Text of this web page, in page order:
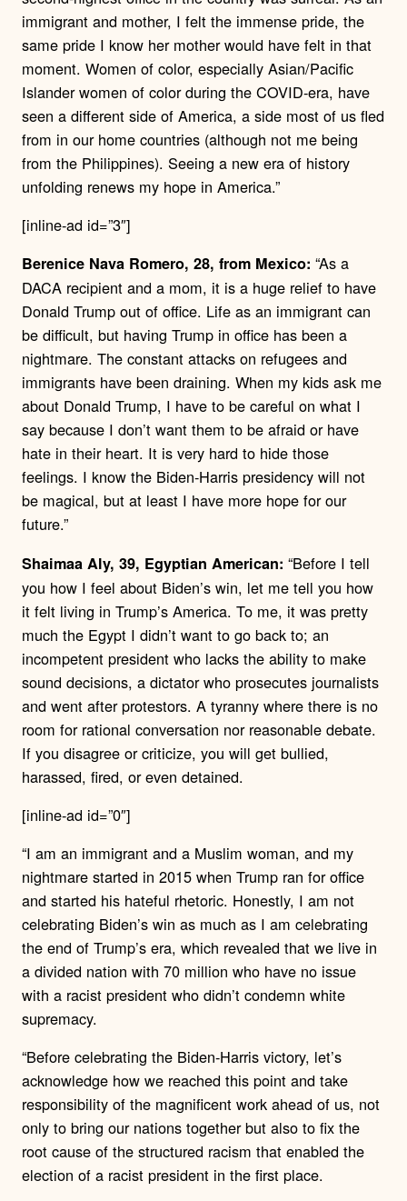
immigrant and mother, I felt the immense pride, the
same pride I know her mother would have felt in that
moment. Women of color, especially Asian/Pacific
Islander women of color during the COVID-era, have
seen a different side of America, a side most of us fled
from in our home countries (although not me being
from the Philippines). Seeing a new era of history
unfolding renews my hope in America.”
[inline-ad id=”3″]
Berenice Nava Romero, 28, from Mexico: “As a
DACA recipient and a mom, it is a huge relief to have
Donald Trump out of office. Life as an immigrant can
be difficult, but having Trump in office has been a
nightmare. The constant attacks on refugees and
immigrants have been draining. When my kids ask me
about Donald Trump, I have to be careful on what I
say because I don’t want them to be afraid or have
hate in their heart. It is very hard to hide those
feelings. I know the Biden-Harris presidency will not
be magical, but at least I have more hope for our
future.”
Shaimaa Aly, 39, Egyptian American: “Before I tell
you how I feel about Biden’s win, let me tell you how
it felt living in Trump’s America. To me, it was pretty
much the Egypt I didn’t want to go back to; an
incompetent president who lacks the ability to make
sound decisions, a dictator who prosecutes journalists
and went after protestors. A tyranny where there is no
room for rational conversation nor reasonable debate.
If you disagree or criticize, you will get bullied,
harassed, fired, or even detained.
[inline-ad id=”0″]
“I am an immigrant and a Muslim woman, and my
nightmare started in 2015 when Trump ran for office
and started his hateful rhetoric. Honestly, I am not
celebrating Biden’s win as much as I am celebrating
the end of Trump’s era, which revealed that we live in
a divided nation with 70 million who have no issue
with a racist president who didn’t condemn white
supremacy.
“Before celebrating the Biden-Harris victory, let’s
acknowledge how we reached this point and take
responsibility of the magnificent work ahead of us, not
only to bring our nations together but also to fix the
root cause of the structured racism that enabled the
election of a racist president in the first place.